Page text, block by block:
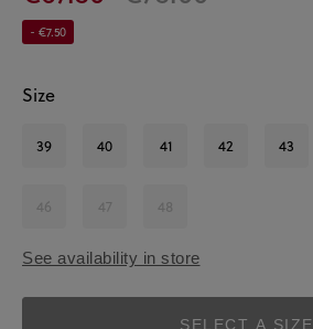
- €7.50
Size
39 40 41 42 43
46 47 48
See availability in store
SELECT A SIZE